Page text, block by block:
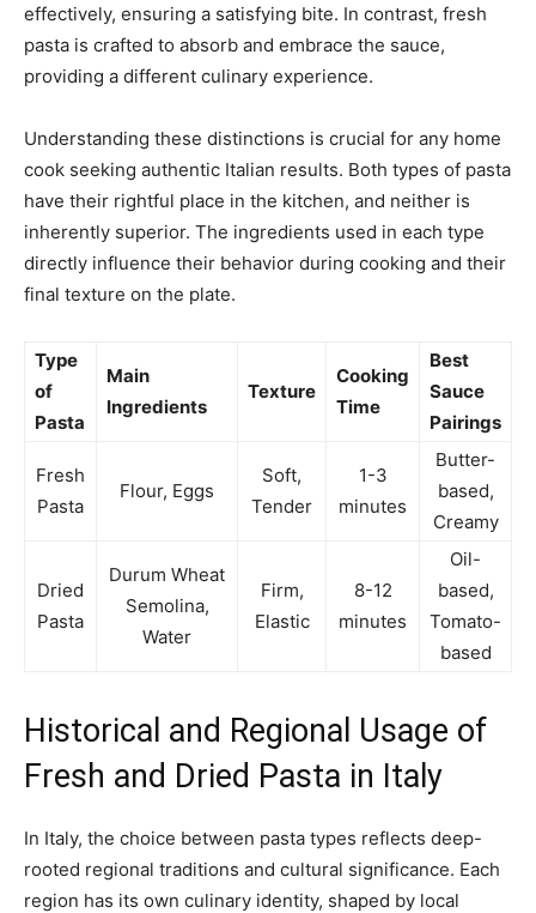
effectively, ensuring a satisfying bite. In contrast, fresh
pasta is crafted to absorb and embrace the sauce,
providing a different culinary experience.
Understanding these distinctions is crucial for any home
cook seeking authentic Italian results. Both types of pasta
have their rightful place in the kitchen, and neither is
inherently superior. The ingredients used in each type
directly influence their behavior during cooking and their
final texture on the plate.
Type
of
Pasta
Main
Ingredients
Texture
Cooking
Time
Best
Sauce
Pairings
Fresh
Pasta
Flour, Eggs
Soft,
Tender
1-3
minutes
Butter-
based,
Creamy
Dried
Pasta
Durum Wheat
Semolina,
Water
Firm,
Elastic
8-12
minutes
Oil-
based,
Tomato-
based
Historical and Regional Usage of
Fresh and Dried Pasta in Italy
In Italy, the choice between pasta types reflects deep-
rooted regional traditions and cultural significance. Each
region has its own culinary identity, shaped by local